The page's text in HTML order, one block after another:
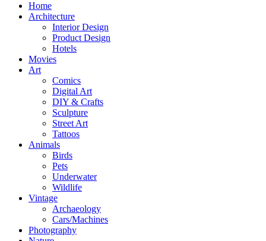
Home
Architecture
Interior Design
Product Design
Hotels
Movies
Art
Comics
Digital Art
DIY & Crafts
Sculpture
Street Art
Tattoos
Animals
Birds
Pets
Underwater
Wildlife
Vintage
Archaeology
Cars/Machines
Photography